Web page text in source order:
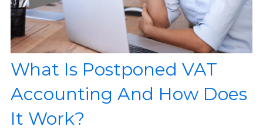
What Is Postponed VAT
Accounting And How Does
It Work?